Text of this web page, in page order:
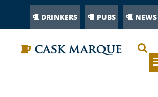
DRINKERS PUBS NEWS